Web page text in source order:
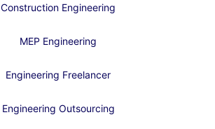
Construction Engineering
MEP Engineering
Engineering Freelancer
Engineering Outsourcing